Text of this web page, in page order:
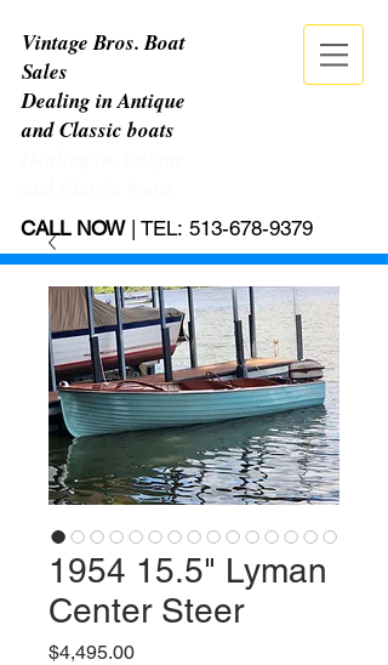
Vintage Bros. Boat
Sales
Dealing in Antique
and Classic boats
CALL NOW| TEL: 513-678-9379
1954 15.5" Lyman
Center Steer
$4,495.00Price